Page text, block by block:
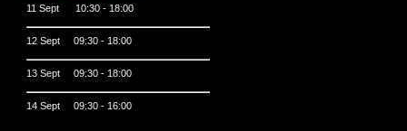
11 Sept 10:30 - 18:00
12 Sept 09:30 - 18:00
13 Sept 09:30 - 18:00
14 Sept 09:30 - 16:00